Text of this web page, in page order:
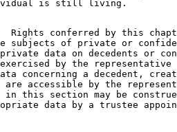
Rights conferred by this
subjects of private or
data on decedents or
exercised by the
concerning a decedent,
accessible by the
in this section may be
data by a trustee